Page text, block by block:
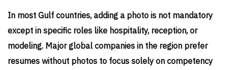
In most Gulf countries, adding a photo is not mandatory
except in specific roles like hospitality, reception, or
modeling. Major global companies in the region prefer
resumes without photos to focus solely on competency